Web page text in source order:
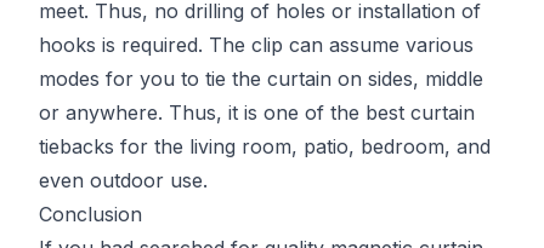
meet. Thus, no drilling of holes or installation of
hooks is required. The clip can assume various
modes for you to tie the curtain on sides, middle
or anywhere. Thus, it is one of the best curtain
tiebacks for the living room, patio, bedroom, and
even outdoor use.
Conclusion